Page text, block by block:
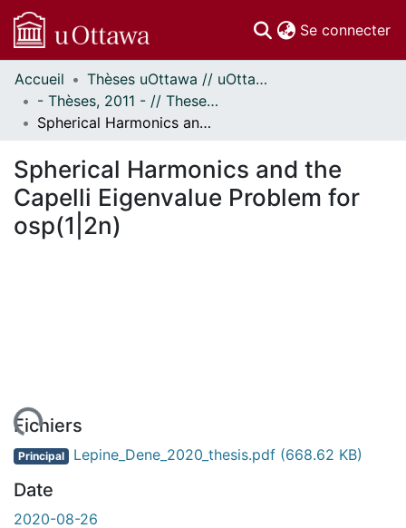
Se connecter
Communautés
et collections
Parcourir
À propos
Accueil
Thèses uOttawa // uOttawa Theses
- Thèses, 2011 - // Theses, 2011 -
Spherical Harmonics and the Capelli Eigenvalue Problem for osp(1|2n)
Spherical Harmonics and the
Capelli Eigenvalue Problem for
osp(1|2n)
Fichiers
Principal Lepine_Dene_2020_thesis.pdf (668.62 KB)
Date
2020-08-26